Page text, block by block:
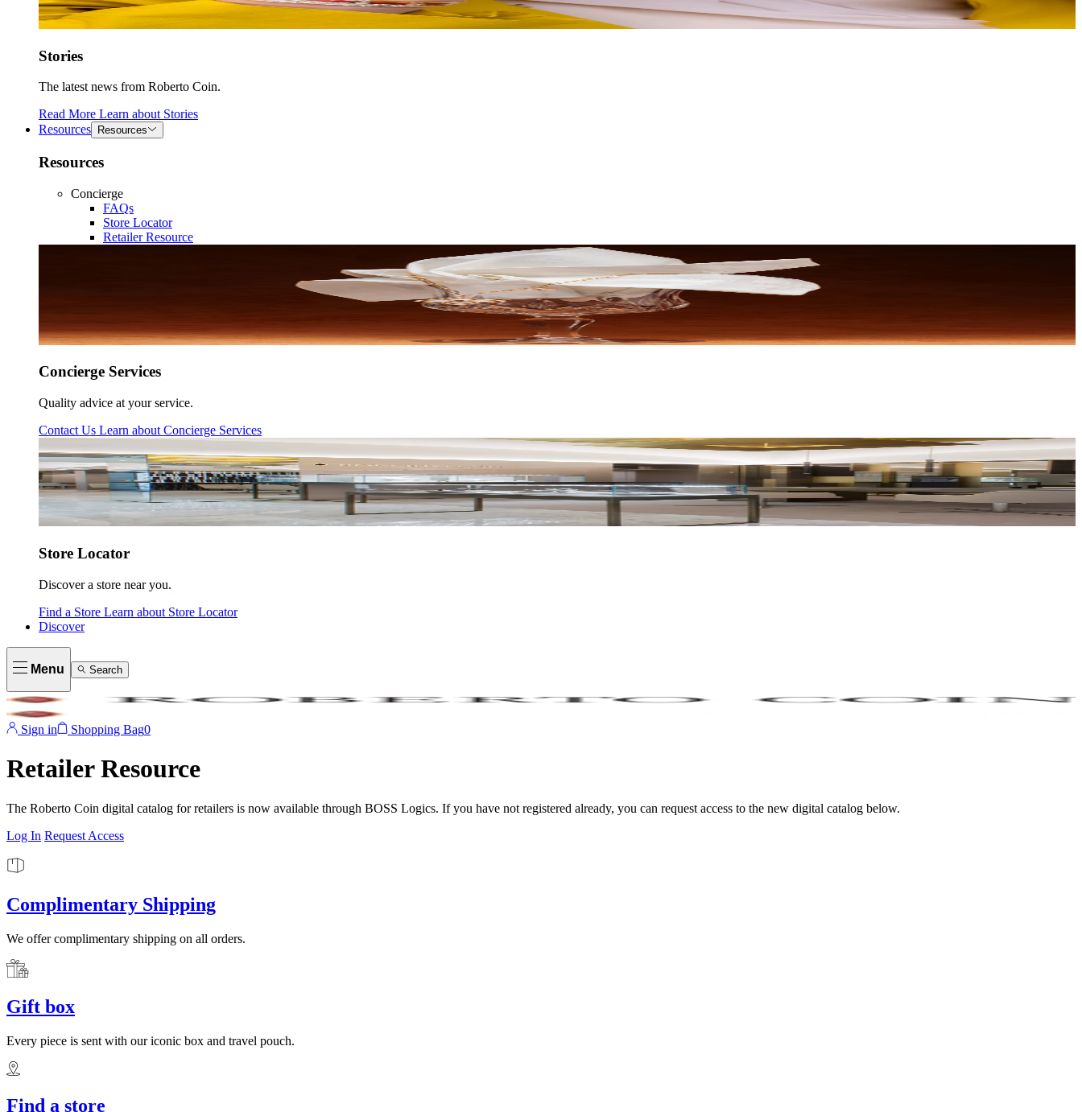
Stories
The latest news from Roberto Coin.
Read More Learn about Stories
Resources
Resources
Resources
Concierge
FAQs
Store Locator
Retailer Resource
Concierge Services
Quality advice at your service.
Contact Us Learn about Concierge Services
Store Locator
Discover a store near you.
Find a Store Learn about Store Locator
Discover
Menu Search
Sign in Shopping Bag0
Retailer Resource
The Roberto Coin digital catalog for retailers is now available through BOSS Logics. If you have not registered already, you can request access to the new digital catalog below.
Log In Request Access
Complimentary Shipping
We offer complimentary shipping on all orders.
Gift box
Every piece is sent with our iconic box and travel pouch.
Find a store